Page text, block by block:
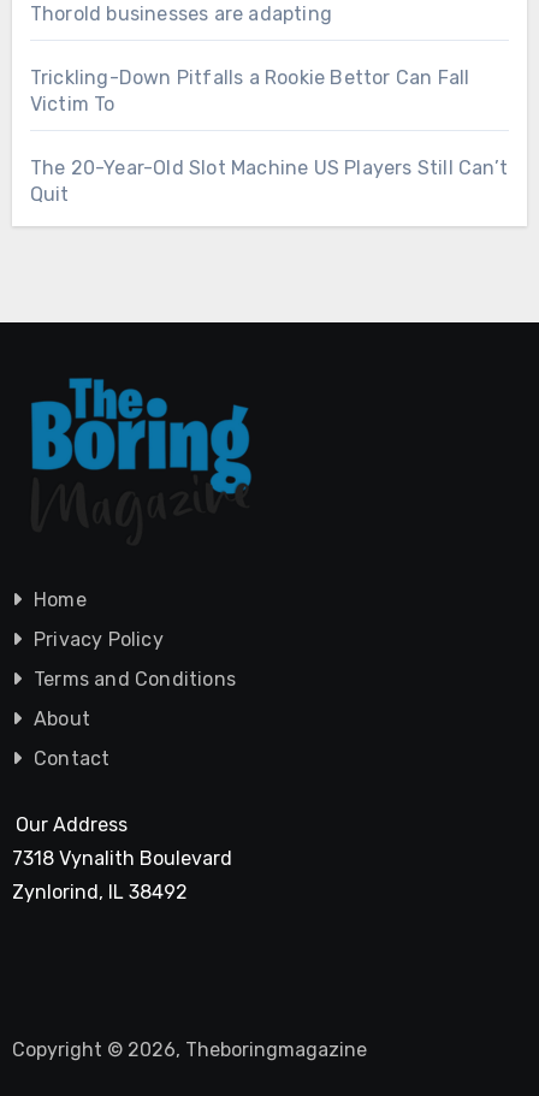
Thorold businesses are adapting
Trickling-Down Pitfalls a Rookie Bettor Can Fall
Victim To
The 20-Year-Old Slot Machine US Players Still Can’t
Quit
Home
Privacy Policy
Terms and Conditions
About
Contact
Our Address
7318 Vynalith Boulevard
Zynlorind, IL 38492
Copyright © 2026, Theboringmagazine